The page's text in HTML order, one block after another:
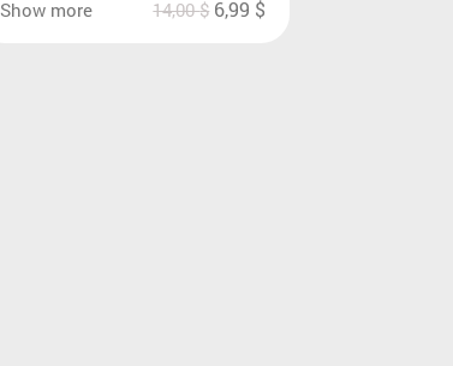
Show more 14,00$ 6,99 $